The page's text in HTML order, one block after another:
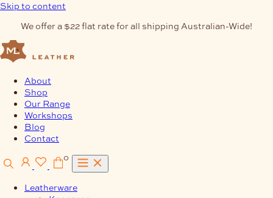
Skip to content
We offer a $22 flat rate for all shipping Australian-Wide!
About
Shop
Our Range
Workshops
Blog
Contact
0
Leatherware